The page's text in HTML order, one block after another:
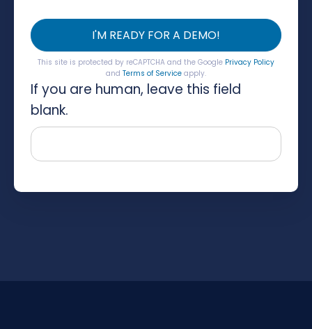
I'M READY FOR A DEMO!
This site is protected by reCAPTCHA and the Google Privacy Policy
and Terms of Serviceapply.
If you are human, leave this field
blank.